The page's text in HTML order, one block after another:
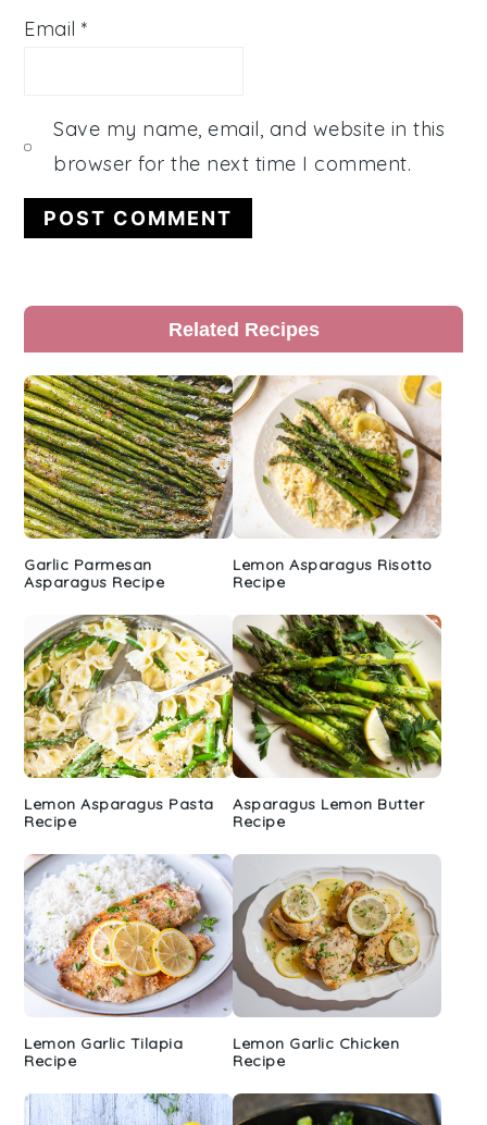
Email*
Save my name, email, and website in this
browser for the next time I comment.
Primary
Sidebar
Related Recipes
Garlic Parmesan
Asparagus Recipe
Lemon Asparagus Risotto
Recipe
Lemon Asparagus Pasta
Recipe
Asparagus Lemon Butter
Recipe
Lemon Garlic Tilapia
Recipe
Lemon Garlic Chicken
Recipe